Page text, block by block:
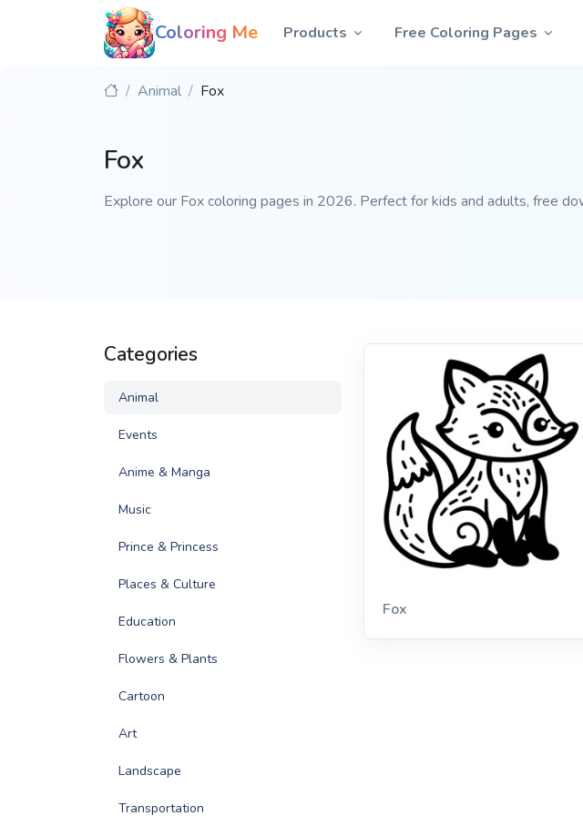
Coloring Me Products Free Coloring Pages
Animal Fox
Fox
Explore our Fox coloring pages in 2026. Perfect for kids and adults, free
Categories
Animal
Events
Anime & Manga
Music
Prince & Princess
Places & Culture
Education
Flowers & Plants
Cartoon
Art
Landscape
Transportation
Fox